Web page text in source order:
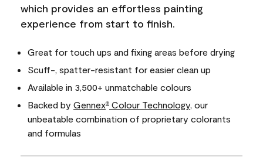
which provides an effortless painting
experience from start to finish.
Great for touch ups and fixing areas before drying
Scuff-, spatter-resistant for easier clean up
Available in 3,500+ unmatchable colours
Backed by Gennex® Colour Technology , our
unbeatable combination of proprietary colorants
and formulas